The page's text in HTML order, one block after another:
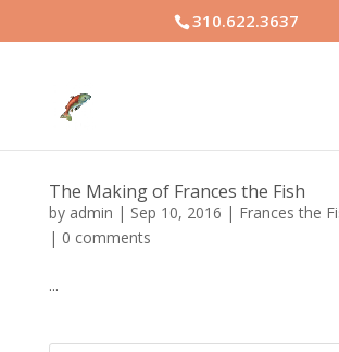
310.622.3637
The Making of Frances the Fish
by admin | Sep 10, 2016 | Frances the
| 0 comments
...